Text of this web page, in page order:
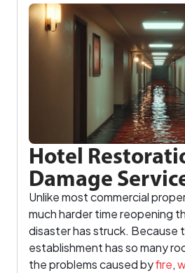
Hotel
Damage
Unlike most commercial
much harder time reopening
disaster has struck. Because
establishment has so many
the problems caused byfire,